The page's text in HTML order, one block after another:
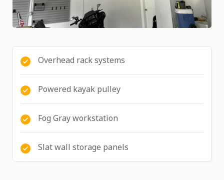
Overhead rack systems
Powered kayak pulley
Fog Gray workstation
Slat wall storage panels